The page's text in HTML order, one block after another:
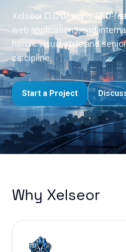
Xelseor LLC designs SEO-
web applications, and
heroic visual style and
discipline.
Start a Project
Why Xelseor